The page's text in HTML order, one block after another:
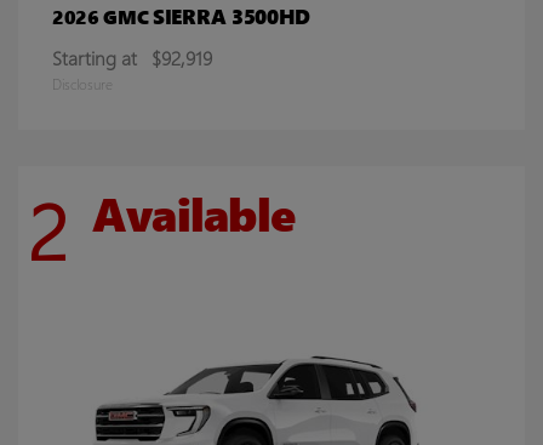
2026 GMCSIERRA 3500HD
Starting at $92,919
Disclosure
2 Available